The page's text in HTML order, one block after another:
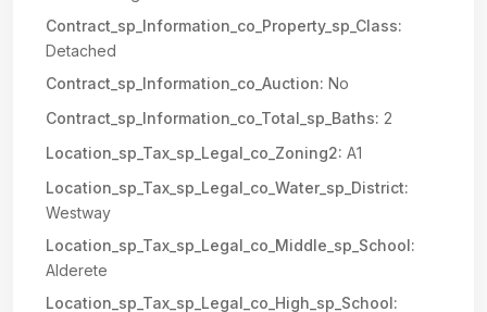
Contract_sp_Information_co_Property_sp_Class:
Detached
Contract_sp_Information_co_Auction: No
Contract_sp_Information_co_Total_sp_Baths: 2
Location_sp_Tax_sp_Legal_co_Zoning2: A1
Location_sp_Tax_sp_Legal_co_Water_sp_District:
Westway
Location_sp_Tax_sp_Legal_co_Middle_sp_School:
Alderete
Location_sp_Tax_sp_Legal_co_High_sp_School: